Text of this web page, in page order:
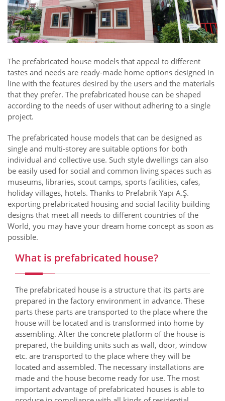
The prefabricated house models that appeal to different
tastes and needs are ready-made home options designed in
line with the features desired by the users and the materials
that they prefer. The prefabricated house can be shaped
according to the needs of user without adhering to a single
project.
The prefabricated house models that can be designed as
single and multi-storey are suitable options for both
individual and collective use. Such style dwellings can also
be easily used for social and common living spaces such as
museums, libraries, scout camps, sports facilities, cafes,
holiday villages, hotels. Thanks to Prefabrik Yapı A.Ş.
exporting prefabricated housing and social facility building
designs that meet all needs to different countries of the
World, you may have your dream home concept as soon as
possible.
What is prefabricated house?
The prefabricated house is a structure that its parts are
prepared in the factory environment in advance. These
parts these parts are transported to the place where the
house will be located and is transformed into home by
assembling. After the concrete platform of the house is
prepared, the building units such as wall, door, window
etc. are transported to the place where they will be
located and assembled. The necessary installations are
made and the house become ready for use. The most
important advantage of prefabricated houses is able to